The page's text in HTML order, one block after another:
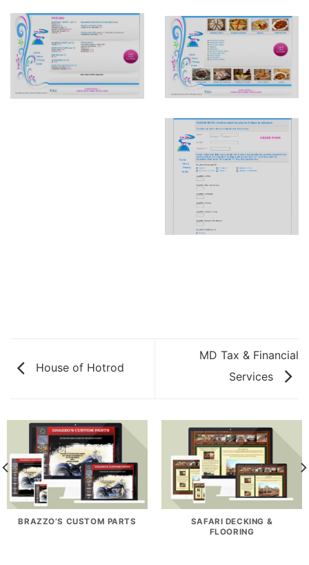
House of Hotrod
MD Tax & Financial
Services
BRAZZO’S CUSTOM PARTS
SAFARI DECKING &
FLOORING